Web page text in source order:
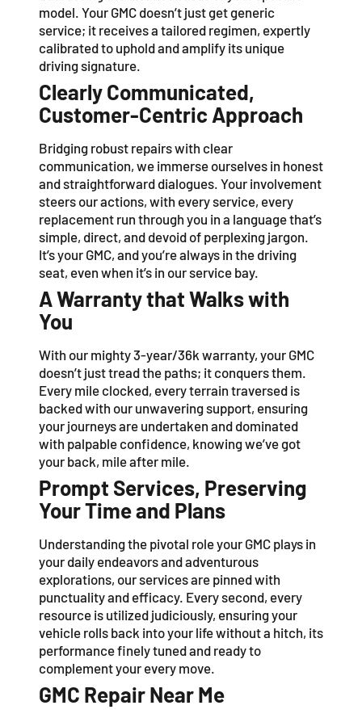
model. Your GMC doesn’t just get generic
service; it receives a tailored regimen, expertly
calibrated to uphold and amplify its unique
driving signature.
Clearly Communicated,
Customer-Centric Approach
Bridging robust repairs with clear
communication, we immerse ourselves in honest
and straightforward dialogues. Your involvement
steers our actions, with every service, every
replacement run through you in a language that’s
simple, direct, and devoid of perplexing jargon.
It’s your GMC, and you’re always in the driving
seat, even when it’s in our service bay.
A Warranty that Walks with
You
With our mighty 3-year/36k warranty, your GMC
doesn’t just tread the paths; it conquers them.
Every mile clocked, every terrain traversed is
backed with our unwavering support, ensuring
your journeys are undertaken and dominated
with palpable confidence, knowing we’ve got
your back, mile after mile.
Prompt Services, Preserving
Your Time and Plans
Understanding the pivotal role your GMC plays in
your daily endeavors and adventurous
explorations, our services are pinned with
punctuality and efficacy. Every second, every
resource is utilized judiciously, ensuring your
vehicle rolls back into your life without a hitch, its
performance finely tuned and ready to
complement your every move.
GMC Repair Near Me